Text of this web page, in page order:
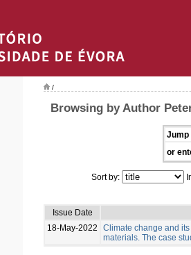
/
Browsing by Author
Jump
or
Sort by:
Issue Date
18-May-2022
Climate change and
materials. The case